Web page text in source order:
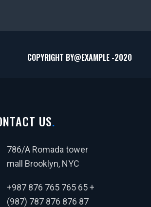
COPYRIGHT BY@EXAMPLE-2020
US
786/A Romada tower
mall Brooklyn, NYC
+987 876 765 765 65 +
(987) 787 876 876 87